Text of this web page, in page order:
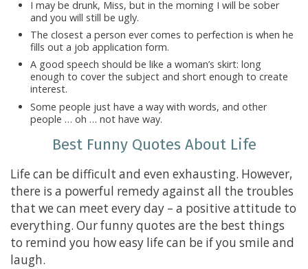
I may be drunk, Miss, but in the morning I will be sober
and you will still be ugly.
The closest a person ever comes to perfection is when he
fills out a job application form.
A good speech should be like a woman’s skirt: long
enough to cover the subject and short enough to create
interest.
Some people just have a way with words, and other
people … oh … not have way.
Best Funny Quotes About Life
Life can be difficult and even exhausting. However,
there is a powerful remedy against all the troubles
that we can meet every day – a positive attitude to
everything. Our funny quotes are the best things
to remind you how easy life can be if you smile and
laugh.